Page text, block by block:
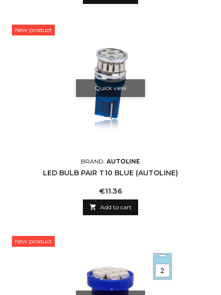
New product
Quick view
BRAND: AUTOLINE
LED BULB PAIR T10 BLUE (AUTOLINE)
Price
€11.36
 Add to cart
New product